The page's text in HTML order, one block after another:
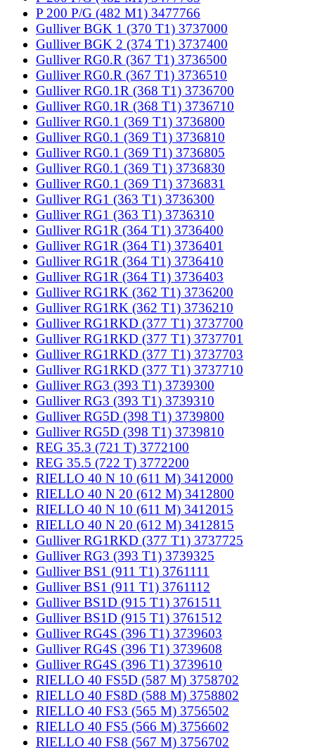
P 200 P/G (482 M1) 3477766
Gulliver BGK 1 (370 T1) 3737000
Gulliver BGK 2 (374 T1) 3737400
Gulliver RG0.R (367 T1) 3736500
Gulliver RG0.R (367 T1) 3736510
Gulliver RG0.1R (368 T1) 3736700
Gulliver RG0.1R (368 T1) 3736710
Gulliver RG0.1 (369 T1) 3736800
Gulliver RG0.1 (369 T1) 3736810
Gulliver RG0.1 (369 T1) 3736805
Gulliver RG0.1 (369 T1) 3736830
Gulliver RG0.1 (369 T1) 3736831
Gulliver RG1 (363 T1) 3736300
Gulliver RG1 (363 T1) 3736310
Gulliver RG1R (364 T1) 3736400
Gulliver RG1R (364 T1) 3736401
Gulliver RG1R (364 T1) 3736410
Gulliver RG1R (364 T1) 3736403
Gulliver RG1RK (362 T1) 3736200
Gulliver RG1RK (362 T1) 3736210
Gulliver RG1RKD (377 T1) 3737700
Gulliver RG1RKD (377 T1) 3737701
Gulliver RG1RKD (377 T1) 3737703
Gulliver RG1RKD (377 T1) 3737710
Gulliver RG3 (393 T1) 3739300
Gulliver RG3 (393 T1) 3739310
Gulliver RG5D (398 T1) 3739800
Gulliver RG5D (398 T1) 3739810
REG 35.3 (721 T) 3772100
REG 35.5 (722 T) 3772200
RIELLO 40 N 10 (611 M) 3412000
RIELLO 40 N 20 (612 M) 3412800
RIELLO 40 N 10 (611 M) 3412015
RIELLO 40 N 20 (612 M) 3412815
Gulliver RG1RKD (377 T1) 3737725
Gulliver RG3 (393 T1) 3739325
Gulliver BS1 (911 T1) 3761111
Gulliver BS1 (911 T1) 3761112
Gulliver BS1D (915 T1) 3761511
Gulliver BS1D (915 T1) 3761512
Gulliver RG4S (396 T1) 3739603
Gulliver RG4S (396 T1) 3739608
Gulliver RG4S (396 T1) 3739610
RIELLO 40 FS5D (587 M) 3758702
RIELLO 40 FS8D (588 M) 3758802
RIELLO 40 FS3 (565 M) 3756502
RIELLO 40 FS5 (566 M) 3756602
RIELLO 40 FS8 (567 M) 3756702